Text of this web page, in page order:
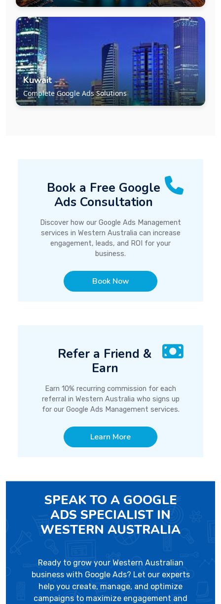
Kuwait
Complete Google Ads Solutions
Book a Free Google
Ads Consultation
Discover how our Google Ads Management
services in Western Australia can increase
engagement, leads, and ROI for your
business.
Book Now
Refer a Friend &
Earn
Earn 10% recurring commission for each
referral in Western Australia who signs up
for our Google Ads Management services.
Learn More
SPEAK TO A GOOGLE
ADS SPECIALIST IN
WESTERN AUSTRALIA
Ready to grow your Western Australian
business with Google Ads? Let our experts
help you create, manage, and optimize
campaigns to maximize engagement and